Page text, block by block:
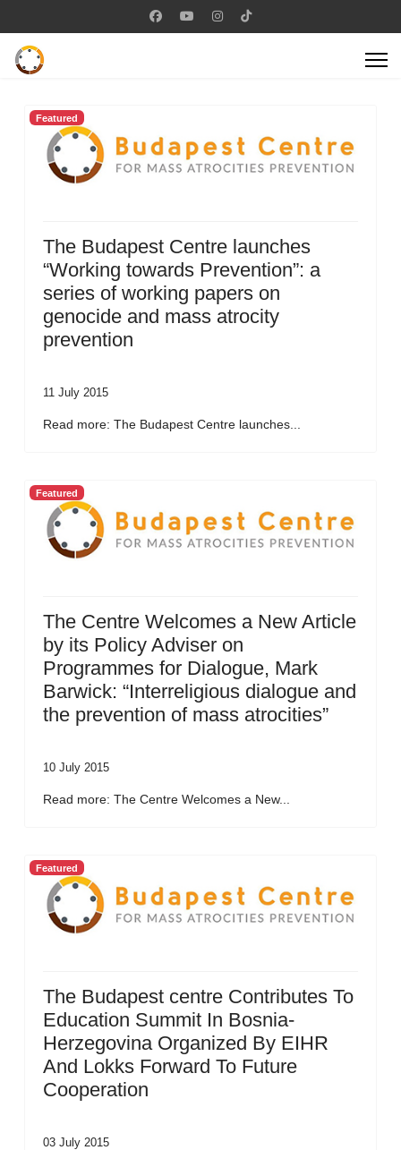
Featured
The Budapest Centre launches
“Working towards Prevention”: a
series of working papers on
genocide and mass atrocity
prevention
11 July 2015
Read more: The Budapest Centre launches...
Featured
The Centre Welcomes a New Article
by its Policy Adviser on
Programmes for Dialogue, Mark
Barwick: “Interreligious dialogue and
the prevention of mass atrocities”
10 July 2015
Read more: The Centre Welcomes a New...
Featured
The Budapest centre Contributes To
Education Summit In Bosnia-
Herzegovina Organized By EIHR
And Lokks Forward To Future
Cooperation
03 July 2015